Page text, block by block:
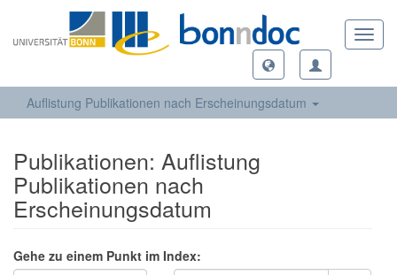
Auflistung Publikationen nach Erscheinungsdatum
Publikationen: Auflistung
Publikationen nach
Erscheinungsdatum
Gehe zu einem Punkt im Index: